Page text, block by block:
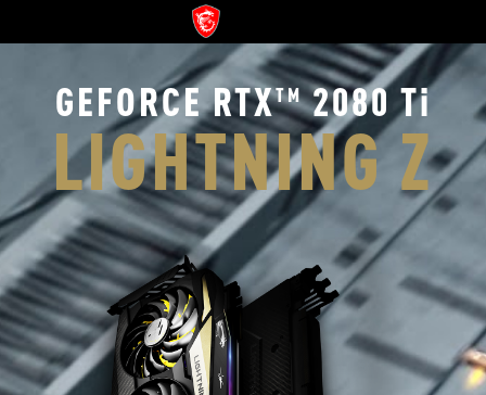
GEFORCE RTXTM2080 Ti
LIGHTNING Z